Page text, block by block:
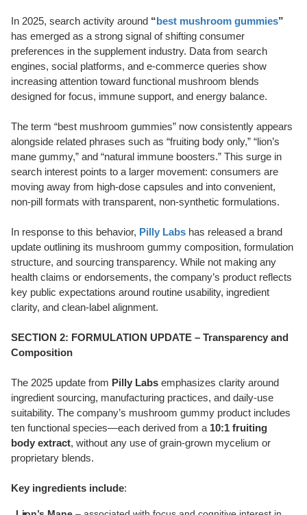
In 2025, search activity around “best mushroom gummies”
has emerged as a strong signal of shifting consumer
preferences in the supplement industry. Data from search
engines, social platforms, and e-commerce queries show
increasing attention toward functional mushroom blends
designed for focus, immune support, and energy balance.
The term “best mushroom gummies” now consistently appears
alongside related phrases such as “fruiting body only,” “lion’s
mane gummy,” and “natural immune boosters.” This surge in
search interest points to a larger movement: consumers are
moving away from high-dose capsules and into convenient,
non-pill formats with transparent, non-synthetic formulations.
In response to this behavior, Pilly Labs has released a brand
update outlining its mushroom gummy composition, formulation
structure, and sourcing transparency. While not making any
health claims or endorsements, the company’s product reflects
key public expectations around routine usability, ingredient
clarity, and clean-label alignment.
SECTION 2: FORMULATION UPDATE – Transparency and
Composition
The 2025 update from Pilly Labs emphasizes clarity around
ingredient sourcing, manufacturing practices, and daily-use
suitability. The company’s mushroom gummy product includes
ten functional species—each derived from a 10:1 fruiting
body extract, without any use of grain-grown mycelium or
proprietary blends.
Key ingredients include: